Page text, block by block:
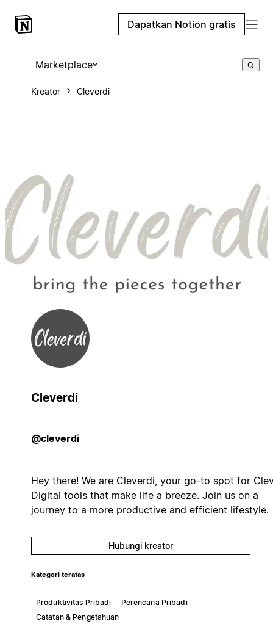
Dapatkan Notion gratis
Marketplace
Kreator Cleverdi
Cleverdi
@cleverdi
Hey there! We are Cleverdi, your go-to spot for
Digital tools that make life a breeze. Join us on a
journey to a more productive and efficient lifestyle.
Hubungi kreator
Kategori teratas
Produktivitas Pribadi
Perencana Pribadi
Catatan & Pengetahuan